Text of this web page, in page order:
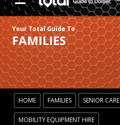
Your Total Guide To
FAMILIES
HOME FAMILIES SENIOR CARE
MOBILITY EQUIPMENT HIRE